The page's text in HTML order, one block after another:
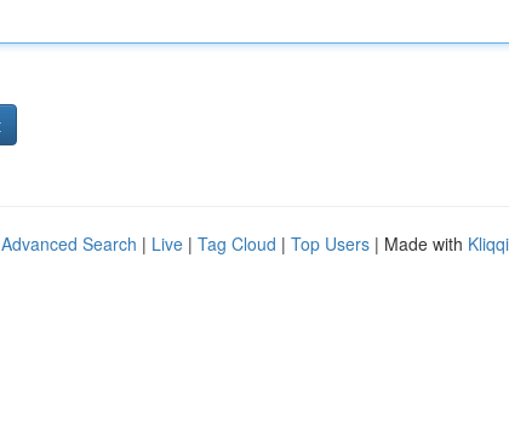
Advanced Search | Live | Tag Cloud | Top Users | Made with